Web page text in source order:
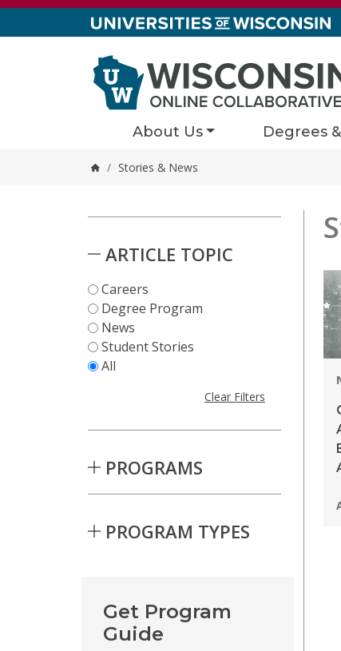
About Us Degrees
Home
/ Stories & News
ARTICLE TOPIC
Careers
Degree Program
News
Student Stories
All
Clear Filters
PROGRAMS
PROGRAM TYPES
Get Program
Guide
1